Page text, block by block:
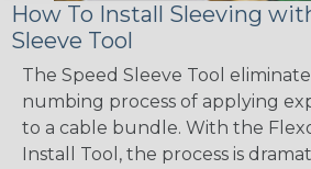
How To Install Sleeving
Sleeve Tool
The Speed Sleeve Tool
numbing process of applying
to a cable bundle. With the
Install Tool, the process is